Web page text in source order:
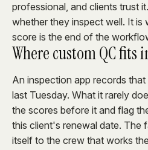
professional, and clients trust
whether they inspect well. It is
score is the end of the
Where custom QC fits
An inspection app records
last Tuesday. What it rarely
the scores before it and flag
this client's renewal date. The
itself to the crew that works